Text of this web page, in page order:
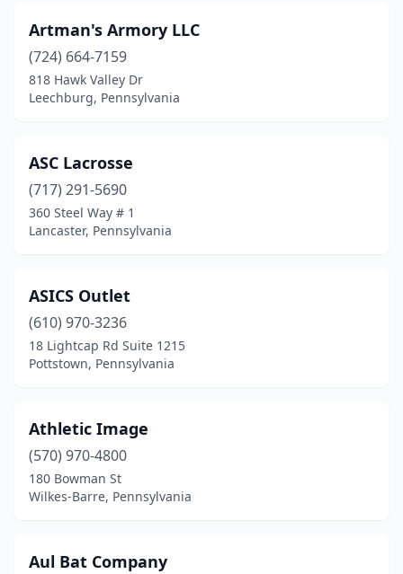
Glenolden(1)
Gordonville
Great Bend(1)
Greensburg(2)
Gulph Mills(1)
Hallam (1)
Hamburg(1)
Harrisburg(8)
Harrison City
Artman's Armory LLC
(724) 664-7159
818 Hawk Valley Dr
Leechburg, Pennsylvania
ASC Lacrosse
(717) 291-5690
360 Steel Way # 1
Lancaster, Pennsylvania
ASICS Outlet
(610) 970-3236
18 Lightcap Rd Suite 1215
Pottstown, Pennsylvania
Athletic Image
(570) 970-4800
180 Bowman St
Wilkes-Barre, Pennsylvania
Aul Bat Company